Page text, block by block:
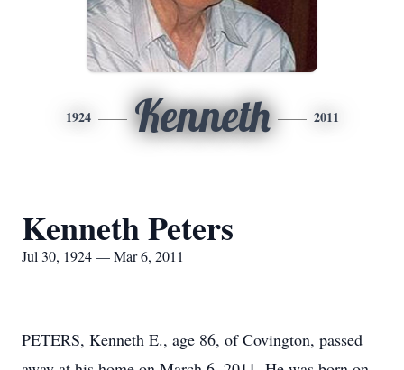
1924 Kenneth 2011
Kenneth Peters
Jul 30, 1924 — Mar 6, 2011
PETERS, Kenneth E., age 86, of Covington, passed